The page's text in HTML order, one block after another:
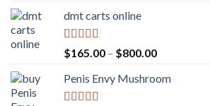
$220.00
dmt carts online
Rated 5.00
out of 5
$165.00 – $800.00Price
$165.00
Penis Envy Mushroom